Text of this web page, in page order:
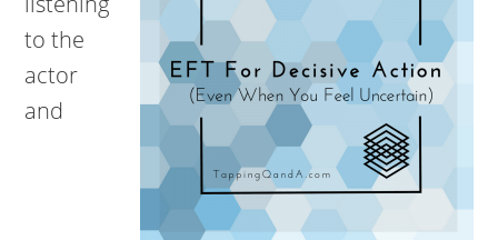
to the
actor
and